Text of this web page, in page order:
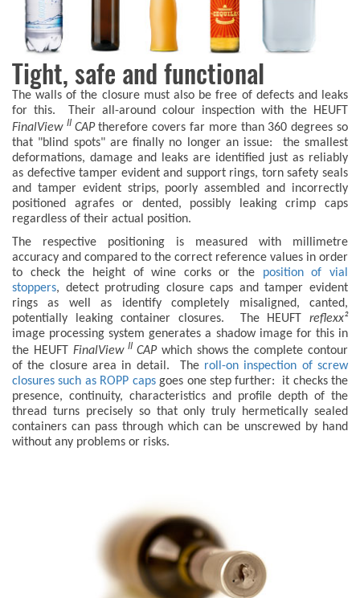
Tight, safe and functional
The walls of the closure must also be free of defects and leaks
for this. Their all-around colour inspection with the HEUFT
FinalView II CAPtherefore covers far more than 360 degrees so
that "blind spots" are finally no longer an issue: the smallest
deformations, damage and leaks are identified just as reliably
as defective tamper evident and support rings, torn safety seals
and tamper evident strips, poorly assembled and incorrectly
positioned agrafes or dented, possibly leaking crimp caps
regardless of their actual position.
The respective positioning is measured with millimetre
accuracy and compared to the correct reference values in order
to check the height of wine corks or the position of vial
stoppers, detect protruding closure caps and tamper evident
rings as well as identify completely misaligned, canted,
potentially leaking container closures. The HEUFT reflexx²
image processing system generates a shadow image for this in
the HEUFT FinalViewII CAPwhich shows the complete contour
of the closure area in detail. The roll-on inspection of screw
closures such as ROPP capsgoes one step further: it checks the
presence, continuity, characteristics and profile depth of the
thread turns precisely so that only truly hermetically sealed
containers can pass through which can be unscrewed by hand
without any problems or risks.